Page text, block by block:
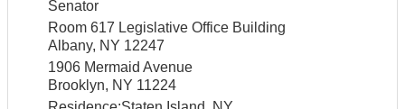
Senator
Room 617 Legislative Office Building
Albany, NY 12247
1906 Mermaid Avenue
Brooklyn, NY 11224